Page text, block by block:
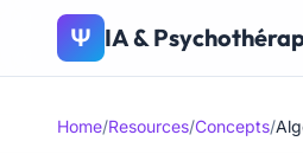
Ψ IA &
Home/Resources/Concepts/